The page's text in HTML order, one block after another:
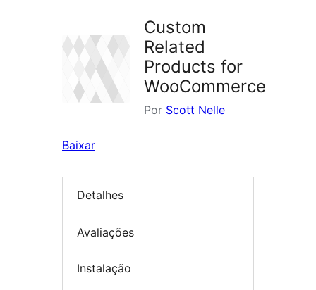
Custom
Related
Products for
WooCommerce
Por Scott Nelle
Baixar
Detalhes
Avaliações
Instalação